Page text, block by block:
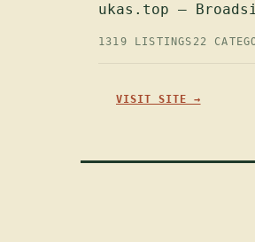
ukas.top —
1319 LISTINGS 22
VISIT SITE →